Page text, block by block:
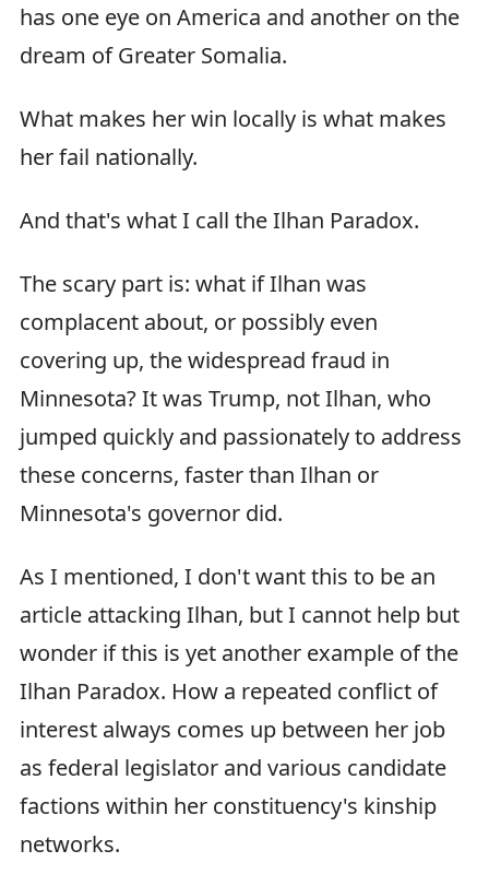
has one eye on America and another on the
dream of Greater Somalia.
What makes her win locally is what makes
her fail nationally.
And that's what I call the Ilhan Paradox.
The scary part is: what if Ilhan was
complacent about, or possibly even
covering up, the widespread fraud in
Minnesota? It was Trump, not Ilhan, who
jumped quickly and passionately to address
these concerns, faster than Ilhan or
Minnesota's governor did.
As I mentioned, I don't want this to be an
article attacking Ilhan, but I cannot help but
wonder if this is yet another example of the
Ilhan Paradox. How a repeated conflict of
interest always comes up between her job
as federal legislator and various candidate
factions within her constituency's kinship
networks.